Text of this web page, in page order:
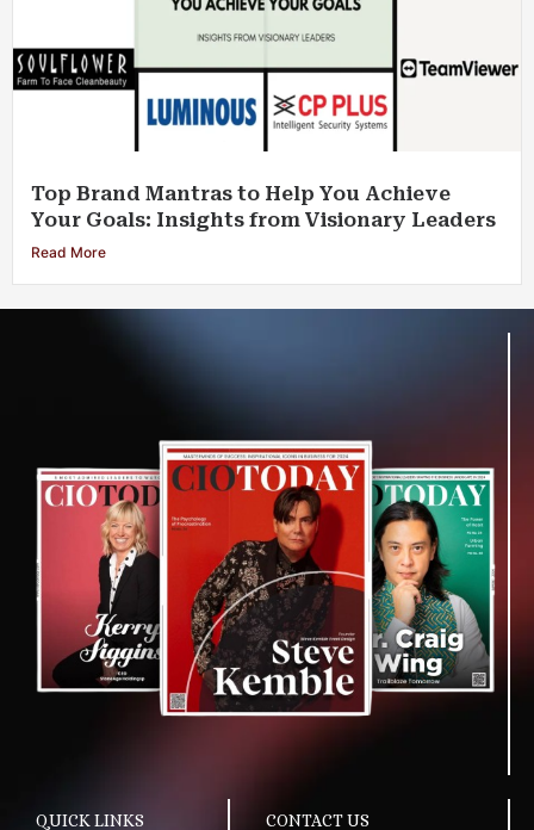
Top Brand Mantras to Help You Achieve
Your Goals: Insights from Visionary Leaders
Read More
QUICK LINKS CONTACT US